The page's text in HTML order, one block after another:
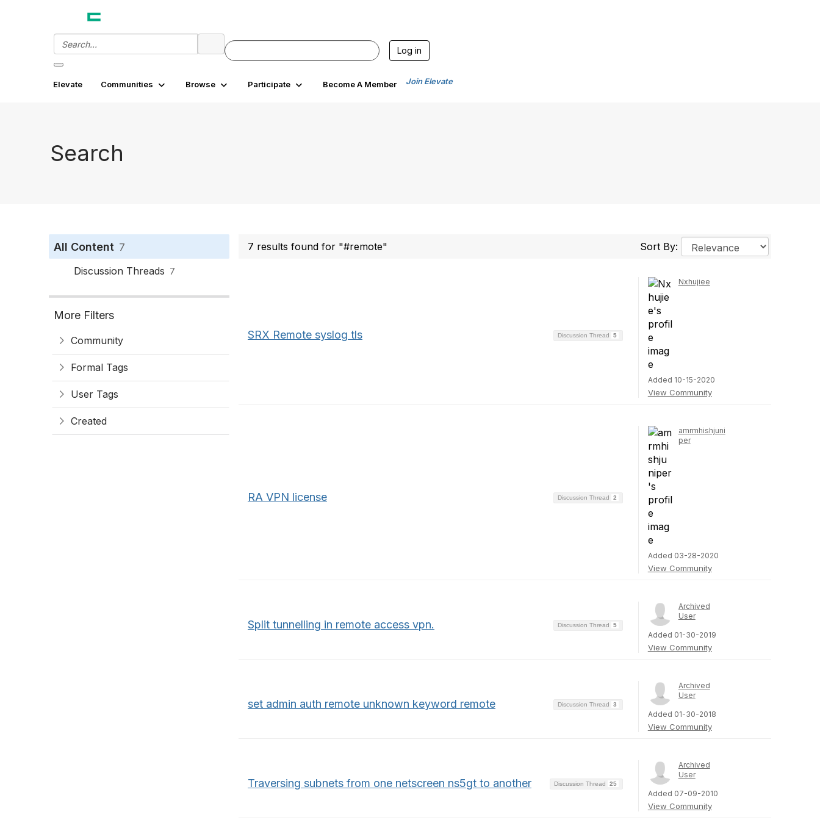
Log in
Elevate Communities Browse Participate Become A Member Join Elevate
Search
All Content 7
Discussion Threads 7
More Filters
Community
Formal Tags
User Tags
Created
7 results found for "#remote" Sort By:
Discussion Thread 5
SRX Remote syslog tls
Nxhujiee
Added 10-15-2020
View Community
Discussion Thread 2
RA VPN license
amrmhishjuni
per
Added 03-28-2020
View Community
Discussion Thread 5
Split tunnelling in remote access vpn.
Archived
User
Added 01-30-2019
View Community
Discussion Thread 3
set admin auth remote unknown keyword remote
Archived
User
Added 01-30-2018
View Community
Discussion Thread 25
Traversing subnets from one netscreen ns5gt to another
Archived
User
Added 07-09-2010
View Community